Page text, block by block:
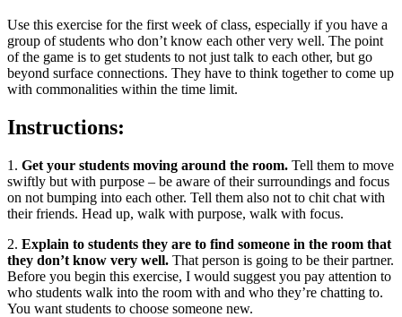
Use this exercise for the first week of class, especially if you have a
group of students who don’t know each other very well. The point
of the game is to get students to not just talk to each other, but go
beyond surface connections. They have to think together to come up
with commonalities within the time limit.
Instructions:
1. Get your students moving around the room. Tell them to move
swiftly but with purpose – be aware of their surroundings and focus
on not bumping into each other. Tell them also not to chit chat with
their friends. Head up, walk with purpose, walk with focus.
2. Explain to students they are to find someone in the room that
they don’t know very well. That person is going to be their partner.
Before you begin this exercise, I would suggest you pay attention to
who students walk into the room with and who they’re chatting to.
You want students to choose someone new.